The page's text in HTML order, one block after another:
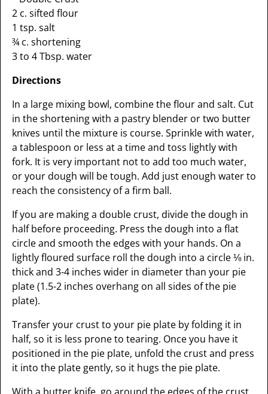
2 c. sifted flour
1 tsp. salt
¾ c. shortening
3 to 4 Tbsp. water
Directions
In a large mixing bowl, combine the flour and salt. Cut
in the shortening with a pastry blender or two butter
knives until the mixture is course. Sprinkle with water,
a tablespoon or less at a time and toss lightly with
fork. It is very important not to add too much water,
or your dough will be tough. Add just enough water to
reach the consistency of a firm ball.
If you are making a double crust, divide the dough in
half before proceeding. Press the dough into a flat
circle and smooth the edges with your hands. On a
lightly floured surface roll the dough into a circle ⅛ in.
thick and 3-4 inches wider in diameter than your pie
plate (1.5-2 inches overhang on all sides of the pie
plate).
Transfer your crust to your pie plate by folding it in
half, so it is less prone to tearing. Once you have it
positioned in the pie plate, unfold the crust and press
it into the plate gently, so it hugs the pie plate.